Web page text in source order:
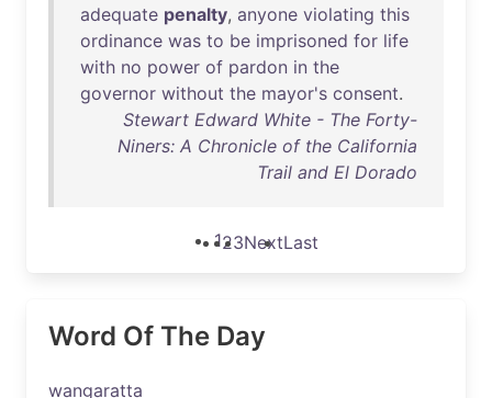
adequate penalty, anyone violating this
ordinance was to be imprisoned for life
with no power of pardon in the
governor without the mayor's consent.
Stewart Edward White - The Forty-
Niners: A Chronicle of the California
Trail and El Dorado
123NextLast
Word Of The Day
wangaratta